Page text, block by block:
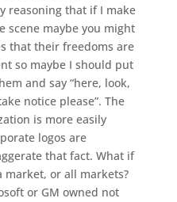
reasoning that if I make
scene maybe you might
that their freedoms are
so maybe I should put
and say “here, look,
notice please”. The
is more easily
logos are
that fact. What if
market, or all markets?
or GM owned not